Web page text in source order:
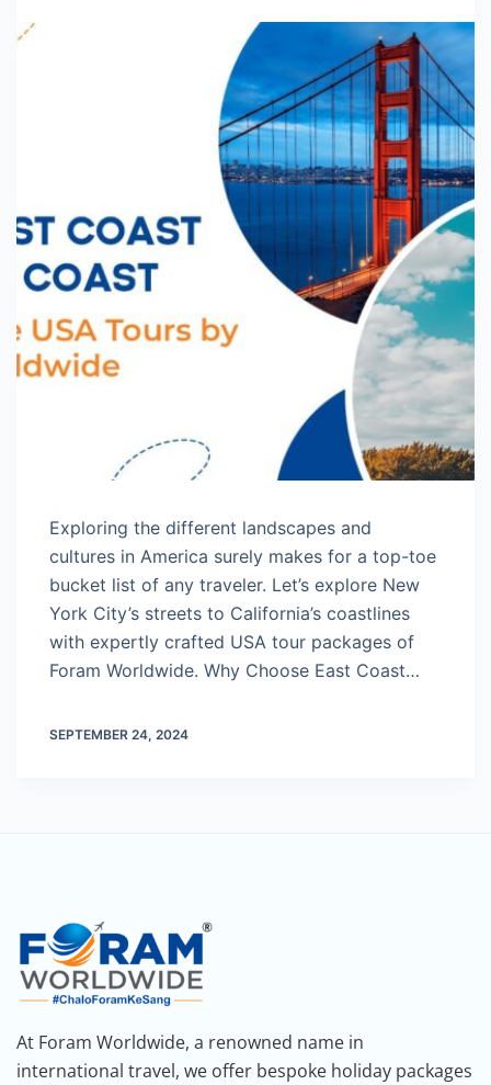
Exploring the different landscapes and
cultures in America surely makes for a top-toe
bucket list of any traveler. Let’s explore New
York City’s streets to California’s coastlines
with expertly crafted USA tour packages of
Foram Worldwide. Why Choose East Coast…
SEPTEMBER 24, 2024
At Foram Worldwide, a renowned name in
international travel, we offer bespoke holiday packages